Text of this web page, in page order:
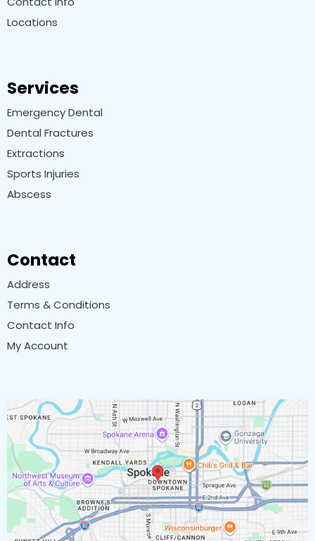
Locations
Services
Emergency Dental
Dental Fractures
Extractions
Sports Injuries
Abscess
Contact
Address
Terms & Conditions
Contact Info
My Account